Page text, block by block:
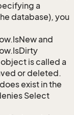
a
database), you
and
is called a
or deleted.
exist in the
Select